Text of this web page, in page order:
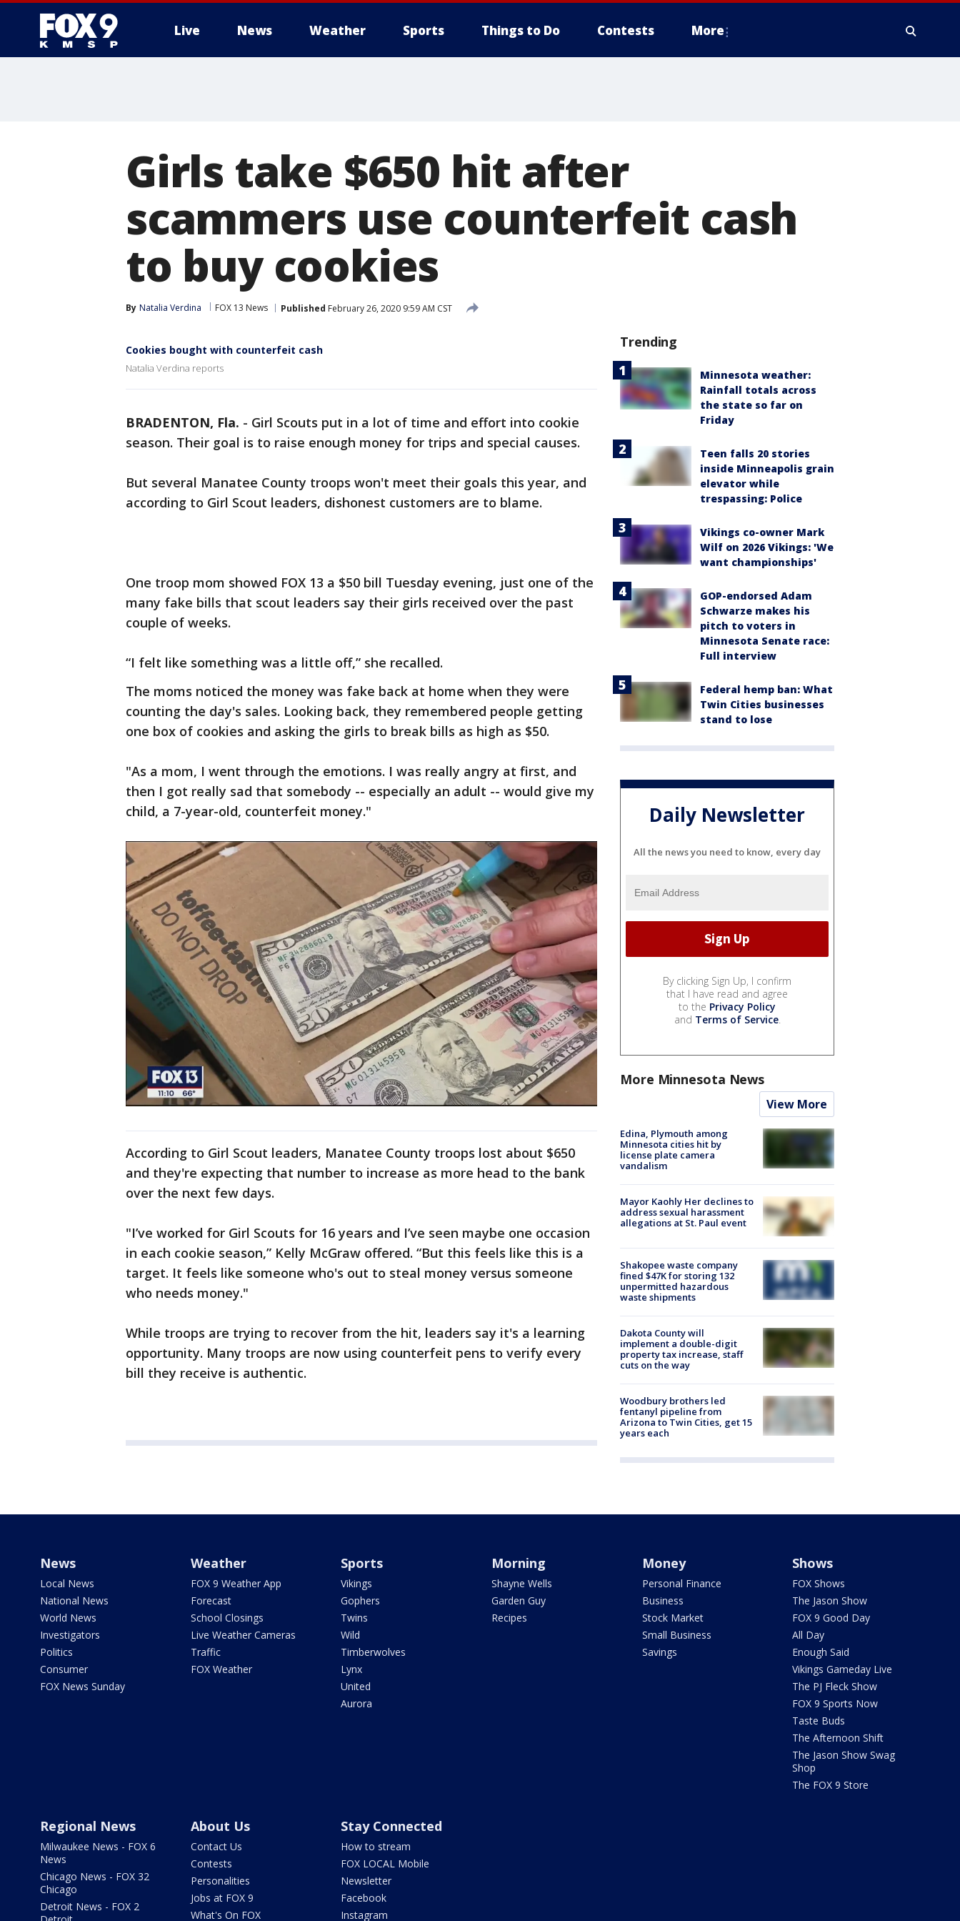
Live News Weather Sports Things to Do Contests More
Girls take $650 hit after
scammers use counterfeit cash
to buy cookies
By Natalia Verdina FOX 13 News Published February 26, 2020 9:59 AM CST
Cookies bought with counterfeit cash
Natalia Verdina reports
BRADENTON, Fla. - Girl Scouts put in a lot of time and effort into cookie
season. Their goal is to raise enough money for trips and special causes.
But several Manatee County troops won't meet their goals this year, and
according to Girl Scout leaders, dishonest customers are to blame.
One troop mom showed FOX 13 a $50 bill Tuesday evening, just one of the
many fake bills that scout leaders say their girls received over the past
couple of weeks.
“I felt like something was a little off,” she recalled.
The moms noticed the money was fake back at home when they were
counting the day's sales. Looking back, they remembered people getting
one box of cookies and asking the girls to break bills as high as $50.
"As a mom, I went through the emotions. I was really angry at first, and
then I got really sad that somebody -- especially an adult -- would give my
child, a 7-year-old, counterfeit money."
According to Girl Scout leaders, Manatee County troops lost about $650
and they're expecting that number to increase as more head to the bank
over the next few days.
"I’ve worked for Girl Scouts for 16 years and I’ve seen maybe one occasion
in each cookie season,” Kelly McGraw offered. “But this feels like this is a
target. It feels like someone who's out to steal money versus someone
who needs money."
While troops are trying to recover from the hit, leaders say it's a learning
opportunity. Many troops are now using counterfeit pens to verify every
bill they receive is authentic.
Trending
Minnesota weather:
Rainfall totals across
the state so far on
Friday
Teen falls 20 stories
inside Minneapolis grain
elevator while
trespassing: Police
Vikings co-owner Mark
Wilf on 2026 Vikings: 'We
want championships'
GOP-endorsed Adam
Schwarze makes his
pitch to voters in
Minnesota Senate race:
Full interview
Federal hemp ban: What
Twin Cities businesses
stand to lose
Daily Newsletter
All the news you need to know, every day
By clicking Sign Up, I confirm
that I have read and agree
to the Privacy Policy
and Terms of Service.
More Minnesota News
View More
Edina, Plymouth among
Minnesota cities hit by
license plate camera
vandalism
Mayor Kaohly Her declines to
address sexual harassment
allegations at St. Paul event
Shakopee waste company
fined $47K for storing 132
unpermitted hazardous
waste shipments
Dakota County will
implement a double-digit
property tax increase, staff
cuts on the way
Woodbury brothers led
fentanyl pipeline from
Arizona to Twin Cities, get 15
years each
News
Local News
National News
World News
Investigators
Politics
Consumer
FOX News Sunday
Weather
FOX 9 Weather App
Forecast
School Closings
Live Weather Cameras
Traffic
FOX Weather
Sports
Vikings
Gophers
Twins
Wild
Timberwolves
Lynx
United
Aurora
Morning
Shayne Wells
Garden Guy
Recipes
Money
Personal Finance
Business
Stock Market
Small Business
Savings
Shows
FOX Shows
The Jason Show
FOX 9 Good Day
All Day
Enough Said
Vikings Gameday Live
The PJ Fleck Show
FOX 9 Sports Now
Taste Buds
The Afternoon Shift
The Jason Show Swag
Shop
The FOX 9 Store
Regional News
Milwaukee News - FOX 6
News
Chicago News - FOX 32
Chicago
Detroit News - FOX 2
About Us
Contact Us
Contests
Personalities
Jobs at FOX 9
What's On FOX
Stay Connected
How to stream
FOX LOCAL Mobile
Newsletter
Facebook
Instagram